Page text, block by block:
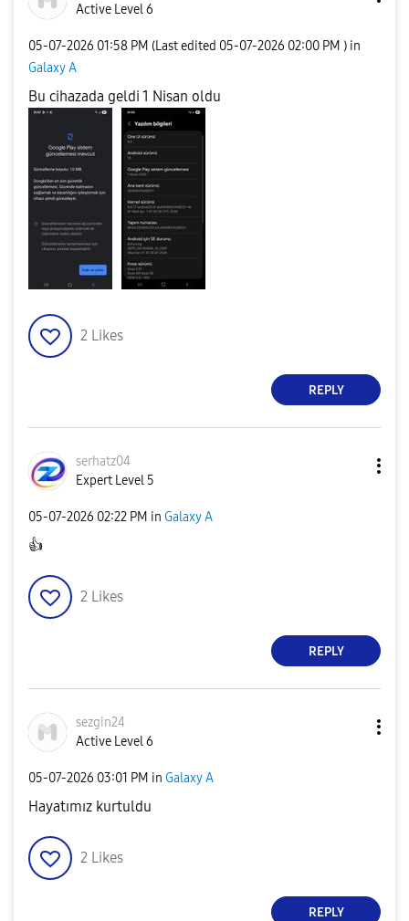
Active Level 6
‎05-07-2026 01:58 PM (Last edited ‎05-07-2026 02:00 PM ) in
Galaxy A
Bu cihazada geldi 1 Nisan oldu
2 Likes
REPLY
serhatz04
Expert Level 5
‎05-07-2026 02:22 PM in Galaxy A
👍
2 Likes
REPLY
sezgin24
Active Level 6
‎05-07-2026 03:01 PM in Galaxy A
Hayatımız kurtuldu
2 Likes
REPLY